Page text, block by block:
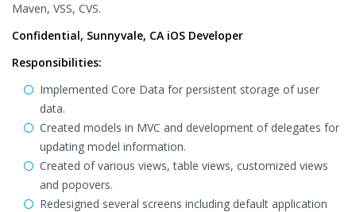
Maven, VSS, CVS.
Confidential, Sunnyvale, CA iOS Developer
Responsibilities:
Implemented Core Data for persistent storage of user
data.
Created models in MVC and development of delegates for
updating model information.
Created of various views, table views, customized views
and popovers.
Redesigned several screens including default application